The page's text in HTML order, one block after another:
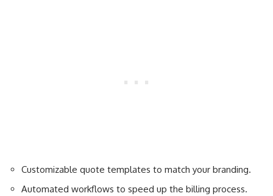
Customizable quote templates to match your branding.
Automated workflows to speed up the billing process.